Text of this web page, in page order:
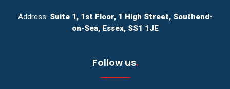
Address: Suite 1, 1st Floor, 1 High Street, Southend-
on-Sea, Essex, SS1 1JE
Follow us.